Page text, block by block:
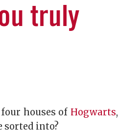
truly
houses of Hogwarts,
sorted into?